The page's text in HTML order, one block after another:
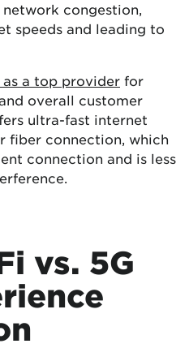
congestion,
speeds and leading to
as a top provider for
overall customer
ultra-fast internet
fiber connection, which
connection and is less
vs. 5G